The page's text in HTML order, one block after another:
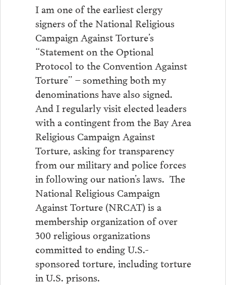
I am one of the earliest clergy
signers of the National Religious
Campaign Against Torture’s
“Statement on the Optional
Protocol to the Convention Against
Torture” – something both my
denominations have also signed.
And I regularly visit elected leaders
with a contingent from the Bay Area
Religious Campaign Against
Torture, asking for transparency
from our military and police forces
in following our nation’s laws. The
National Religious Campaign
Against Torture (NRCAT) is a
membership organization of over
300 religious organizations
committed to ending U.S.-
sponsored torture, including torture
in U.S. prisons.